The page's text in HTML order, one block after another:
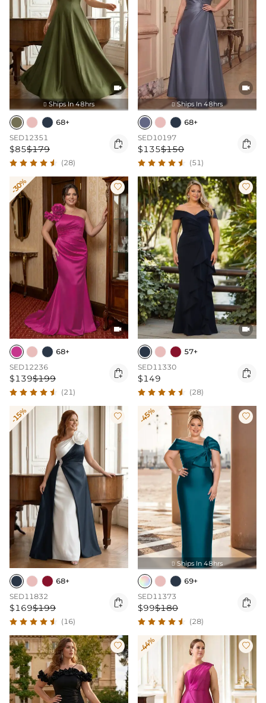

 Ships In 48hrs
68+
SED12351
$85$179 
(28)

 Ships In 48hrs
68+
SED10197
$135$150 
(51)
-30% 

68+
SED12236
$139$199 
(21)


57+
SED11330
$149 
(28)
-15% 
68+
SED11832
$169$199 
(16)
-45% 
 Ships In 48hrs
69+
SED11373
$99$180 
(28)
 -44% 